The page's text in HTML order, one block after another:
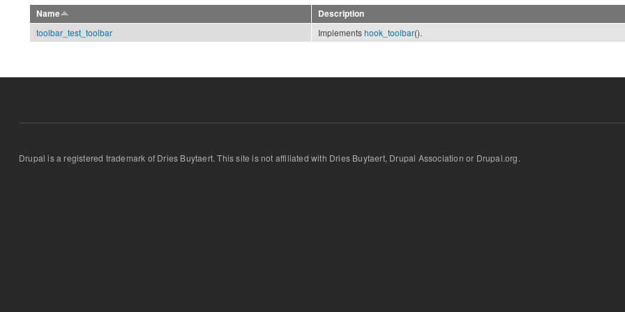
Name
Description
toolbar_test_toolbar
Implementshook_toolbar().
Drupal is a registered trademark of Dries Buytaert. This site is not affiliated with Dries Buytaert, Drupal Association or Drupal.org.